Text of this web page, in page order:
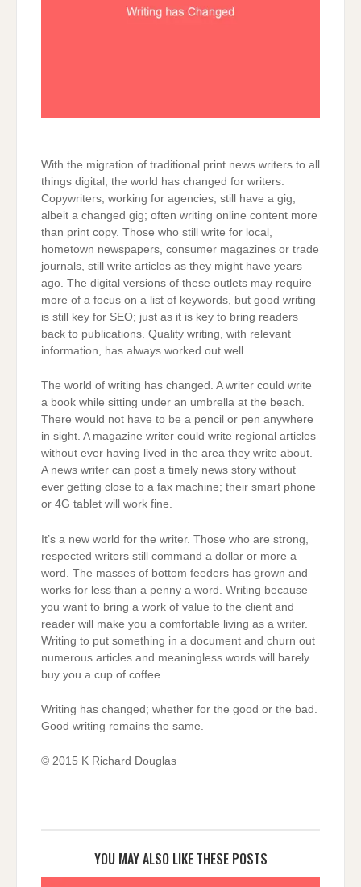
With the migration of traditional print news writers to all
things digital, the world has changed for writers.
Copywriters, working for agencies, still have a gig,
albeit a changed gig; often writing online content more
than print copy. Those who still write for local,
hometown newspapers, consumer magazines or trade
journals, still write articles as they might have years
ago. The digital versions of these outlets may require
more of a focus on a list of keywords, but good writing
is still key for SEO; just as it is key to bring readers
back to publications. Quality writing, with relevant
information, has always worked out well.
The world of writing has changed. A writer could write
a book while sitting under an umbrella at the beach.
There would not have to be a pencil or pen anywhere
in sight. A magazine writer could write regional articles
without ever having lived in the area they write about.
A news writer can post a timely news story without
ever getting close to a fax machine; their smart phone
or 4G tablet will work fine.
It’s a new world for the writer. Those who are strong,
respected writers still command a dollar or more a
word. The masses of bottom feeders has grown and
works for less than a penny a word. Writing because
you want to bring a work of value to the client and
reader will make you a comfortable living as a writer.
Writing to put something in a document and churn out
numerous articles and meaningless words will barely
buy you a cup of coffee.
Writing has changed; whether for the good or the bad.
Good writing remains the same.
© 2015 K Richard Douglas
YOU MAY ALSO LIKE THESE POSTS